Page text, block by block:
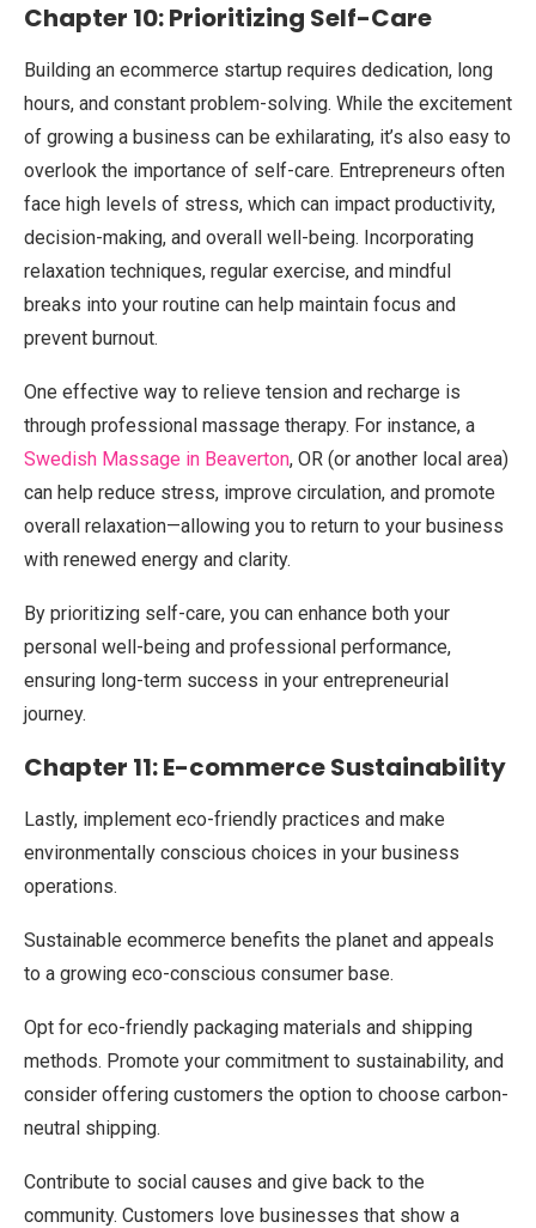
Chapter 10: Prioritizing Self-Care
Building an ecommerce startup requires dedication, long
hours, and constant problem-solving. While the excitement
of growing a business can be exhilarating, it’s also easy to
overlook the importance of self-care. Entrepreneurs often
face high levels of stress, which can impact productivity,
decision-making, and overall well-being. Incorporating
relaxation techniques, regular exercise, and mindful
breaks into your routine can help maintain focus and
prevent burnout.
One effective way to relieve tension and recharge is
through professional massage therapy. For instance, a
Swedish Massage in Beaverton, OR (or another local area)
can help reduce stress, improve circulation, and promote
overall relaxation—allowing you to return to your business
with renewed energy and clarity.
By prioritizing self-care, you can enhance both your
personal well-being and professional performance,
ensuring long-term success in your entrepreneurial
journey.
Chapter 11: E-commerce Sustainability
Lastly, implement eco-friendly practices and make
environmentally conscious choices in your business
operations.
Sustainable ecommerce benefits the planet and appeals
to a growing eco-conscious consumer base.
Opt for eco-friendly packaging materials and shipping
methods. Promote your commitment to sustainability, and
consider offering customers the option to choose carbon-
neutral shipping.
Contribute to social causes and give back to the
community. Customers love businesses that show a